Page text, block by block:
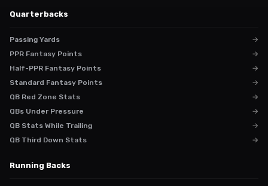
Quarterbacks
Passing Yards
→
PPR Fantasy Points
→
Half-PPR Fantasy Points
→
Standard Fantasy Points
→
QB Red Zone Stats
→
QBs Under Pressure
→
QB Stats While Trailing
→
QB Third Down Stats
→
Running Backs